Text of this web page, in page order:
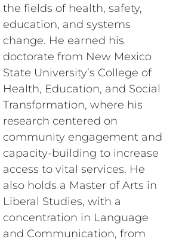
the fields of health, safety,
education, and systems
change. He earned his
doctorate from New Mexico
State University’s College of
Health, Education, and Social
Transformation, where his
research centered on
community engagement and
capacity-building to increase
access to vital services. He
also holds a Master of Arts in
Liberal Studies, with a
concentration in Language
and Communication, from